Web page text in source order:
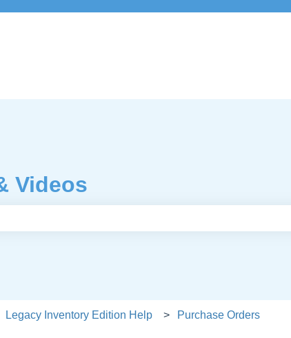
Videos
Legacy Inventory Edition Help Purchase Orders